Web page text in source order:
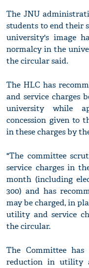
The JNU
students to end their
university's image
normalcy in the
the circular said.
The HLC has
and service charges
university while
concession given to
in these charges by
"The committee
service charges in
month (including
300) and has
may be charged, in
utility and service
the circular.
The Committee has
reduction in utility